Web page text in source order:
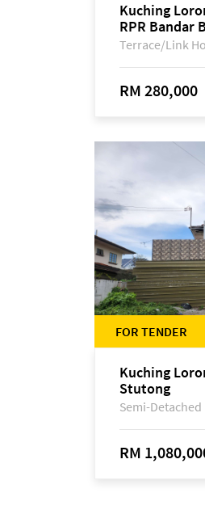
Kuching
RPR Bandar
Jalan Sultan
Terrace/Link
RM 280,000
FOR TENDER
Kuching
Stutong
Semi-Detached
RM